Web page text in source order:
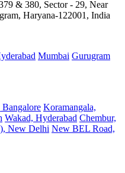
& 380, Sector - 29, Near
Haryana-122001, India
Mumbai Gurugram
Koramangala,
Wakad, Hyderabad Chembur,
New Delhi New BEL Road,